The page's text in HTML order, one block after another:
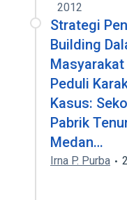
2012
Strategi
Building
Masyarakat
Peduli
Kasus:
Pabrik
Medan…
Irna P. Purba